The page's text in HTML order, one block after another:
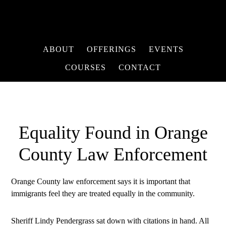
ABOUT OFFERINGS EVENTS
COURSES CONTACT
Equality Found in Orange
County Law Enforcement
Orange County law enforcement says it is important that
immigrants feel they are treated equally in the community.
Sheriff Lindy Pendergrass sat down with citations in hand. All